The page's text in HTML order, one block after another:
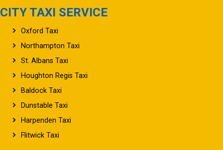
CITY TAXI SERVICE
Oxford Taxi
Northampton Taxi
St. Albans Taxi
Houghton Regis Taxi
Baldock Taxi
Dunstable Taxi
Harpenden Taxi
Flitwick Taxi